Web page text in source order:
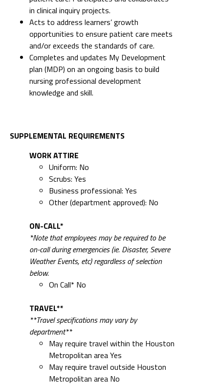
in clinical inquiry projects.
Acts to address learners’ growth
opportunities to ensure patient care meets
and/or exceeds the standards of care.
Completes and updates My Development
plan (MDP) on an ongoing basis to build
nursing professional development
knowledge and skill.
SUPPLEMENTAL REQUIREMENTS
WORK ATTIRE
Uniform: No
Scrubs: Yes
Business professional: Yes
Other (department approved): No
ON-CALL*
*Note that employees may be required to be
on-call during emergencies (ie. Disaster, Severe
Weather Events, etc) regardless of selection
below.
On Call* No
TRAVEL**
**Travel specifications may vary by
department**
May require travel within the Houston
Metropolitan area Yes
May require travel outside Houston
Metropolitan area No